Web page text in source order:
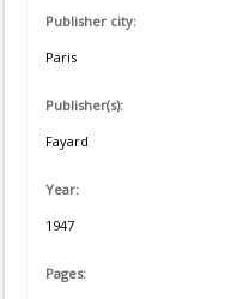
Publisher city:
Paris
Publisher(s):
Fayard
Year:
1947
Pages: